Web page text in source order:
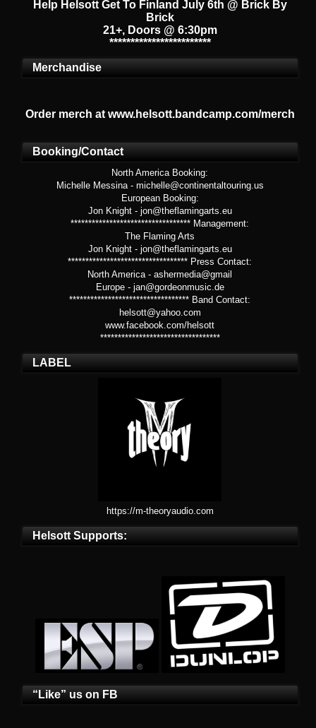
Help Helsott Get To Finland July 6th @ Brick By
Brick
21+, Doors @ 6:30pm
************************
Merchandise
Order merch at www.helsott.bandcamp.com/merch
Booking/Contact
North America Booking:
Michelle Messina - michelle@continentaltouring.us
European Booking:
Jon Knight - jon@theflamingarts.eu
********************************** Management:
The Flaming Arts
Jon Knight - jon@theflamingarts.eu
********************************** Press Contact:
North America - ashermedia@gmail
Europe - jan@gordeonmusic.de
********************************** Band Contact:
helsott@yahoo.com
www.facebook.com/helsott
**********************************
LABEL
https://m-theoryaudio.com
Helsott Supports:
“Like” us on FB